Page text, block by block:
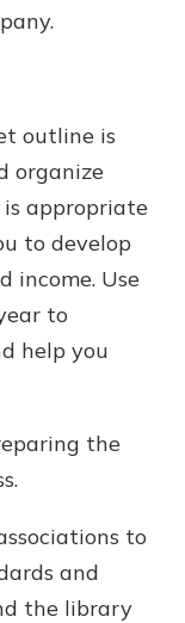
outline is
organize
appropriate
to develop
income. Use
to
help you
the
to
and
the library